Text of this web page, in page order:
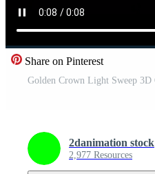
Share on Pinterest
2danimation stock
2,977 Resources